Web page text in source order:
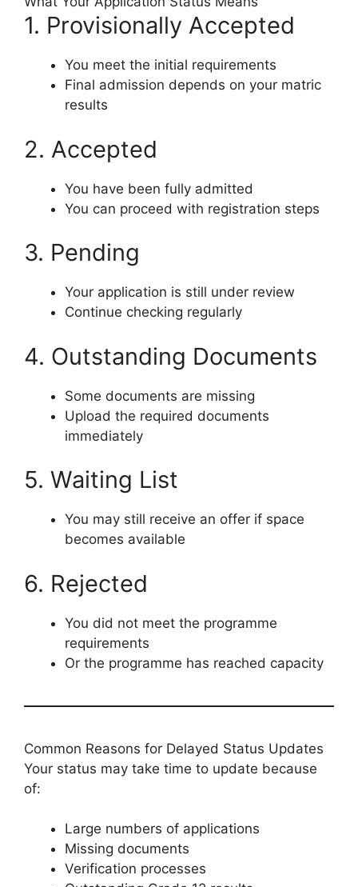
1. Provisionally Accepted
You meet the initial requirements
Final admission depends on your matric
results
2. Accepted
You have been fully admitted
You can proceed with registration steps
3. Pending
Your application is still under review
Continue checking regularly
4. Outstanding Documents
Some documents are missing
Upload the required documents
immediately
5. Waiting List
You may still receive an offer if space
becomes available
6. Rejected
You did not meet the programme
requirements
Or the programme has reached capacity
Common Reasons for Delayed Status Updates
Your status may take time to update because
of:
Large numbers of applications
Missing documents
Verification processes